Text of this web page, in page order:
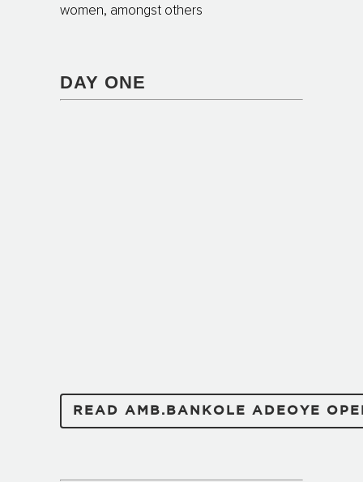
women, amongst others
DAY ONE
READ AMB.BANKOLE ADEOYE